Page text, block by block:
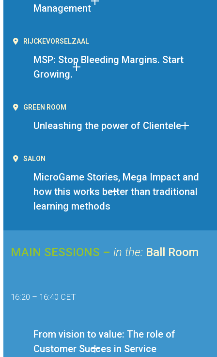
Management
RIJCKEVORSELZAAL
MSP: Stop Bleeding Margins. Start
Growing.
GREEN ROOM
Unleashing the power of Clientele
SALON
MicroGame Stories, Mega Impact and
how this works better than traditional
learning methods
MAIN SESSIONS –in the: Ball Room
16:20 – 16:40 CET
From vision to value: The role of
Customer Succes in Service